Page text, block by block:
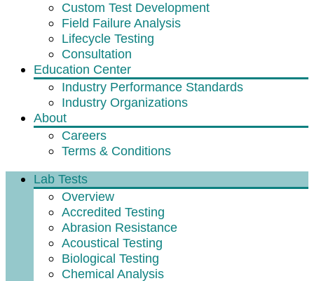
Custom Test Development
Field Failure Analysis
Lifecycle Testing
Consultation
Education Center
Industry Performance Standards
Industry Organizations
About
Careers
Terms & Conditions
Lab Tests
Overview
Accredited Testing
Abrasion Resistance
Acoustical Testing
Biological Testing
Chemical Analysis